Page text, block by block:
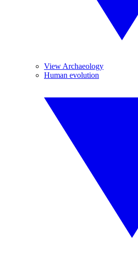
View Archaeology
Human evolution